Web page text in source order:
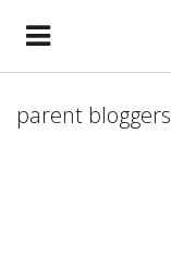
parent bloggers